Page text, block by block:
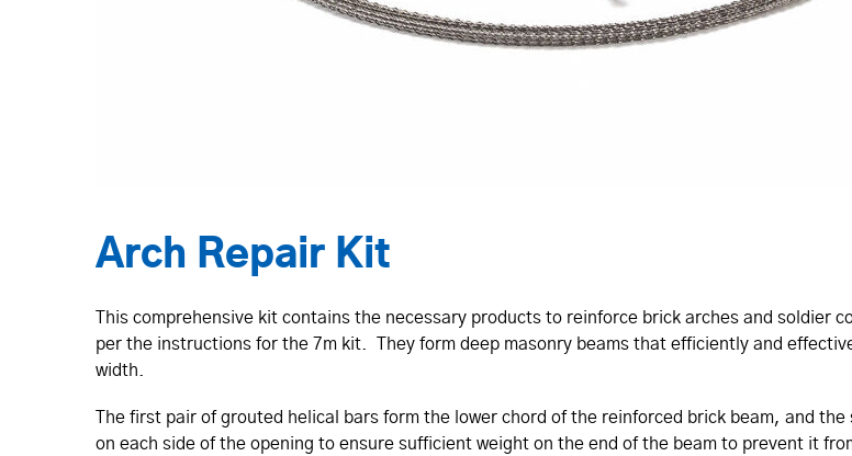
Arch Repair Kit
This compre­hen­sive kit contains the necessary products to reinforce brick arches and
per the instructions for the 7m kit. They form deep masonry beams that efficiently and
width.
The first pair of grouted helical bars form the lower chord of the reinforced brick beam, and
on each side of the opening to ensure sufficient weight on the end of the beam to prevent it